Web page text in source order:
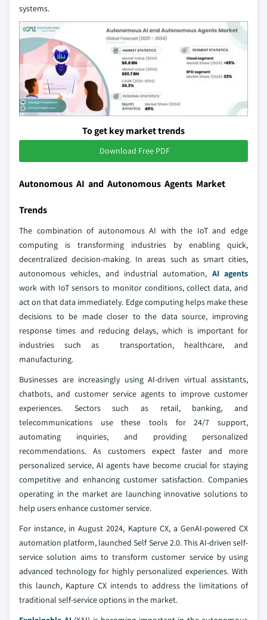
systems.
To get key market trends
Download Free PDF
Autonomous AI and Autonomous Agents Market
Trends
The combination of autonomous AI with the IoT and edge
computing is transforming industries by enabling quick,
decentralized decision-making. In areas such as smart cities,
autonomous vehicles, and industrial automation, AI agents
work with IoT sensors to monitor conditions, collect data, and
act on that data immediately. Edge computing helps make these
decisions to be made closer to the data source, improving
response times and reducing delays, which is important for
industries such as transportation, healthcare, and
manufacturing.
Businesses are increasingly using AI-driven virtual assistants,
chatbots, and customer service agents to improve customer
experiences. Sectors such as retail, banking, and
telecommunications use these tools for 24/7 support,
automating inquiries, and providing personalized
recommendations. As customers expect faster and more
personalized service, AI agents have become crucial for staying
competitive and enhancing customer satisfaction. Companies
operating in the market are launching innovative solutions to
help users enhance customer service.
For instance, in August 2024, Kapture CX, a GenAI-powered CX
automation platform, launched Self Serve 2.0. This AI-driven self-
service solution aims to transform customer service by using
advanced technology for highly personalized experiences. With
this launch, Kapture CX intends to address the limitations of
traditional self-service options in the market.